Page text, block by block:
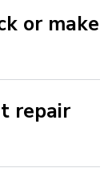
or make
repair